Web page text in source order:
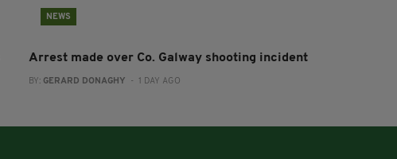
NEWS
Arrest made over Co. Galway shooting incident
BY: GERARD DONAGHY - 1 DAY AGO